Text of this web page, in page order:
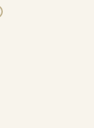
Comments